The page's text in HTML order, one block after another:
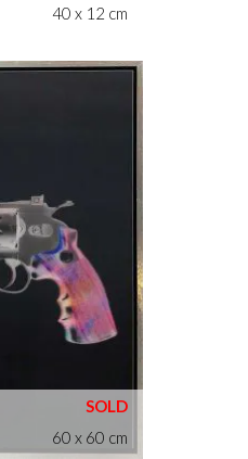
40 x 12 cm
60 x 60 cm